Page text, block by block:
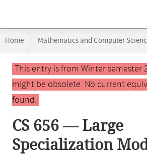
navigation
Home Mathematics and Computer
CS 656 — Large Specialization Module
Main
contentThis entry is from Winter semester
might be obsolete. No current
found.
CS 656 — Large
Specialization